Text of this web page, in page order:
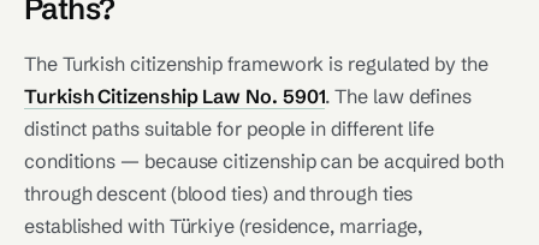
Paths?
The Turkish citizenship framework is regulated by the
Turkish Citizenship Law No. 5901. The law defines
distinct paths suitable for people in different life
conditions — because citizenship can be acquired both
through descent (blood ties) and through ties
established with Türkiye (residence, marriage,